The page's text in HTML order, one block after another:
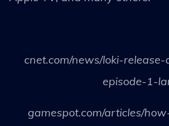
cnet.com/news/loki-
episode-1-
gamespot.com/articles/